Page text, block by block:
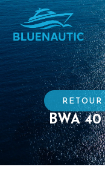
BWA